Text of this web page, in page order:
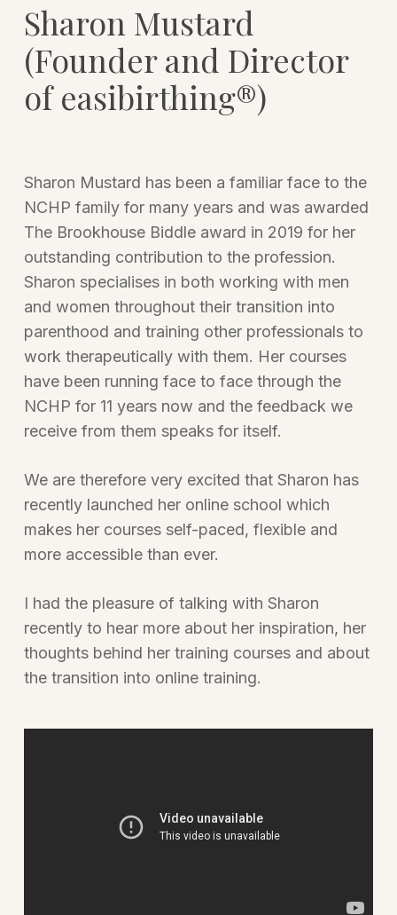
Sharon Mustard
(Founder and Director
of easibirthing®)
Sharon Mustard has been a familiar face to the
NCHP family for many years and was awarded
The Brookhouse Biddle award in 2019 for her
outstanding contribution to the profession.
Sharon specialises in both working with men
and women throughout their transition into
parenthood and training other professionals to
work therapeutically with them. Her courses
have been running face to face through the
NCHP for 11 years now and the feedback we
receive from them speaks for itself.
We are therefore very excited that Sharon has
recently launched her online school which
makes her courses self-paced, flexible and
more accessible than ever.
I had the pleasure of talking with Sharon
recently to hear more about her inspiration, her
thoughts behind her training courses and about
the transition into online training.